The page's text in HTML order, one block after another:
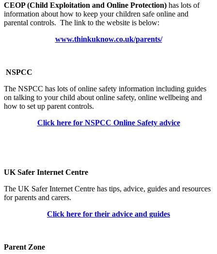
CEOP (Child Exploitation and Online Protection) has lots of
information about how to keep your children safe online and
parental controls. The link to the website is below:
www.thinkuknow.co.uk/parents/
NSPCC
The NSPCC has lots of online safety information including guides
on talking to your child about online safety, online wellbeing and
how to set up parent controls.
Click here for NSPCC Online Safety advice
UK Safer Internet Centre
The UK Safer Internet Centre has tips, advice, guides and resources
for parents and carers.
Click here for their advice and guides
Parent Zone